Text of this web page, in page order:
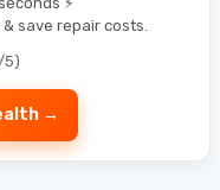
& save repair costs.
5)
→